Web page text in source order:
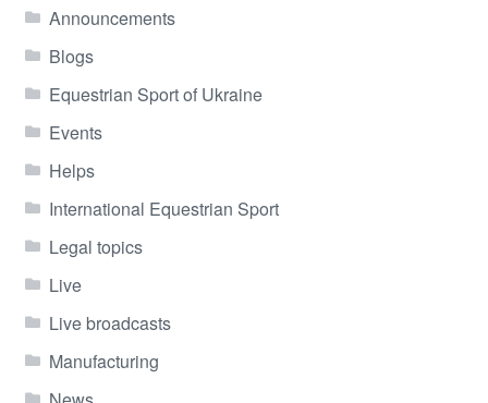
Announcements
Blogs
Equestrian Sport of Ukraine
Events
Helps
International Equestrian Sport
Legal topics
Live
Live broadcasts
Manufacturing